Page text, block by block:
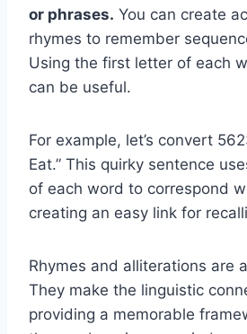
or phrases. You can create
rhymes to remember
Using the first letter of each
can be useful.
For example, let’s convert
Eat.” This quirky sentence
of each word to correspond
creating an easy link for
Rhymes and alliterations are
They make the linguistic
providing a memorable